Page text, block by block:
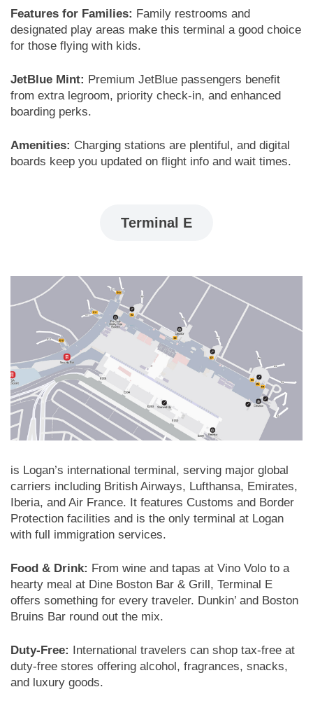
Features for Families: Family restrooms and
designated play areas make this terminal a good choice
for those flying with kids.
JetBlue Mint: Premium JetBlue passengers benefit
from extra legroom, priority check-in, and enhanced
boarding perks.
Amenities: Charging stations are plentiful, and digital
boards keep you updated on flight info and wait times.
Terminal E
is Logan’s international terminal, serving major global
carriers including British Airways, Lufthansa, Emirates,
Iberia, and Air France. It features Customs and Border
Protection facilities and is the only terminal at Logan
with full immigration services.
Food & Drink: From wine and tapas at Vino Volo to a
hearty meal at Dine Boston Bar & Grill, Terminal E
offers something for every traveler. Dunkin’ and Boston
Bruins Bar round out the mix.
Duty-Free: International travelers can shop tax-free at
duty-free stores offering alcohol, fragrances, snacks,
and luxury goods.